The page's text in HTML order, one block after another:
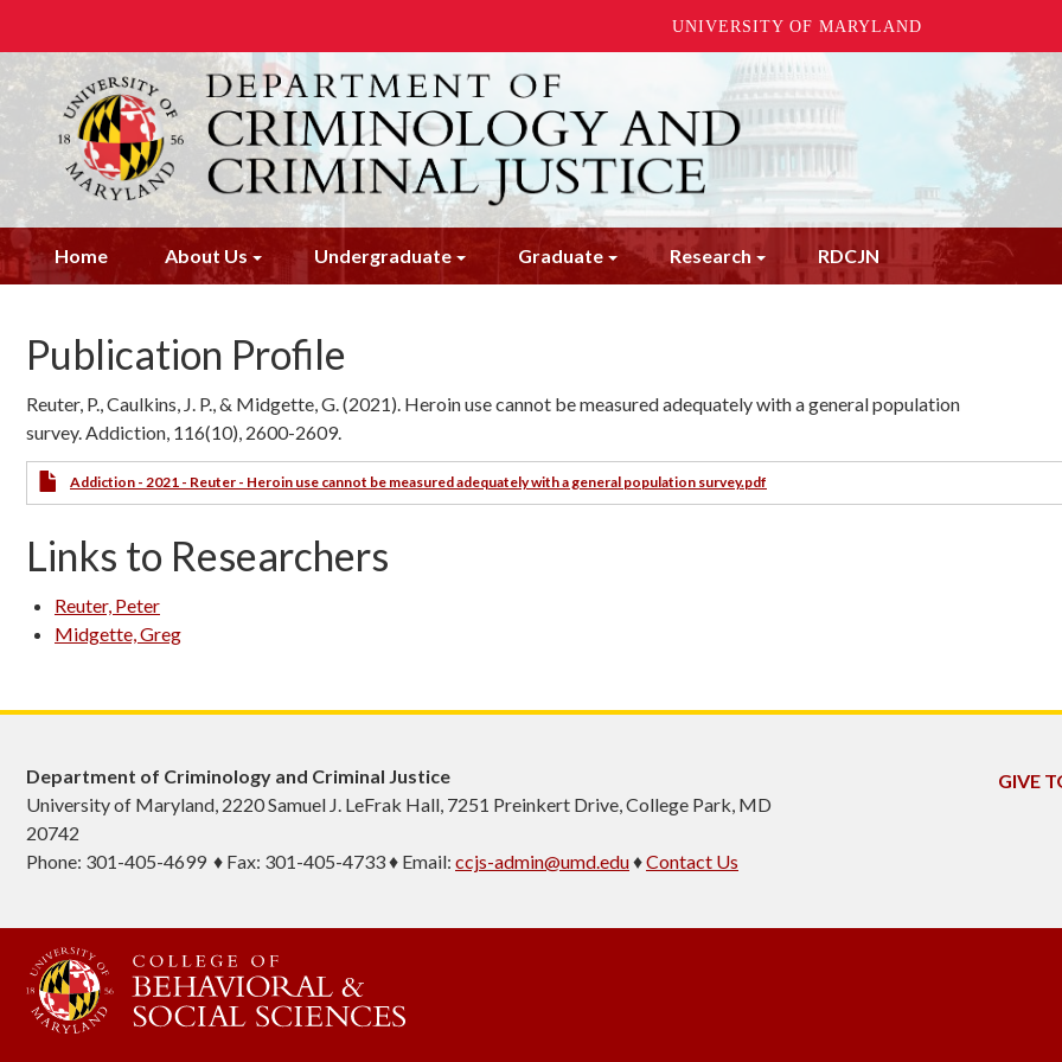
UNIVERSITY OF MARYLAND
to
content
Home About Us Undergraduate Graduate Research RDCJN
Publication Profile
Reuter, P., Caulkins, J. P., & Midgette, G. (2021). Heroin use cannot be measured adequately with a general population
survey. Addiction, 116(10), 2600-2609.
Addiction - 2021 - Reuter - Heroin use cannot be measured adequately with a general population survey.pdf
Links to Researchers
Reuter, Peter
Midgette, Greg
Department of Criminology and Criminal Justice
University of Maryland, 2220 Samuel J. LeFrak Hall, 7251 Preinkert Drive, College Park, MD
20742
Phone: 301-405-4699 ♦ Fax: 301-405-4733 ♦ Email: ccjs-admin@umd.edu♦Contact Us
GIVE